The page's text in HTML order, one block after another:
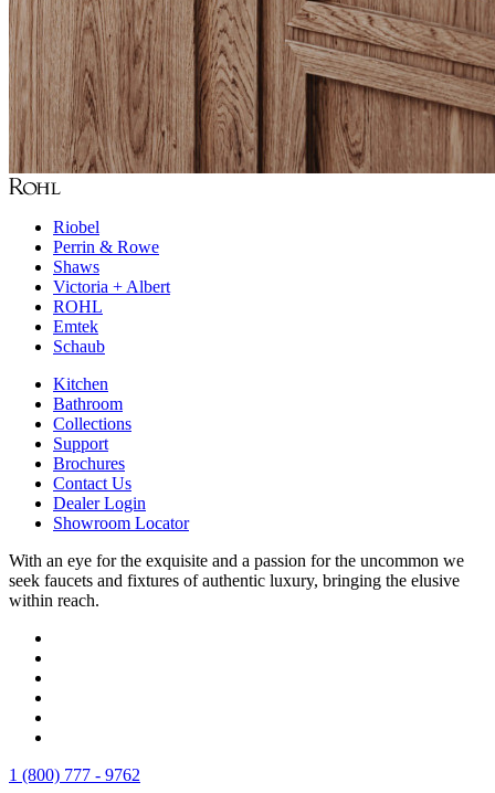
Riobel
Perrin & Rowe
Shaws
Victoria + Albert
ROHL
Emtek
Schaub
Kitchen
Bathroom
Collections
Support
Brochures
Contact Us
Dealer Login
Showroom Locator
With an eye for the exquisite and a passion for the uncommon we
seek faucets and fixtures of authentic luxury, bringing the elusive
within reach.
1 (800) 777 - 9762